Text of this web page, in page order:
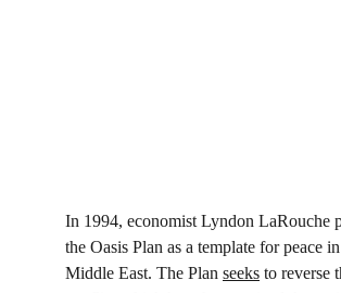
In 1994, economist Lyndon LaRouche
the Oasis Plan as a template for peace
Middle East. The Plan seeks to reverse